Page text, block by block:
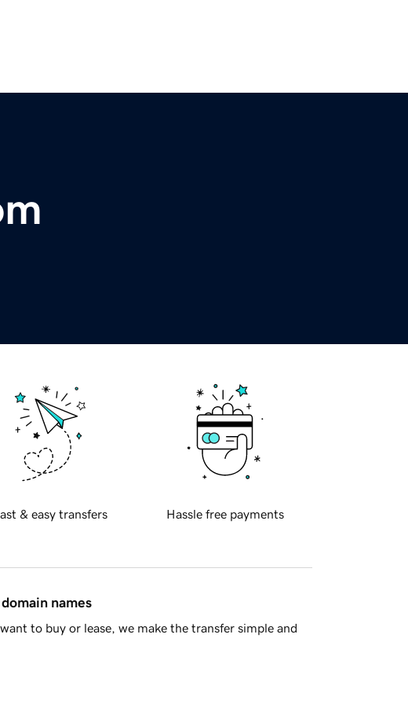
& easy transfers Hassle free payments
names
to buy or lease, we make the transfer simple and